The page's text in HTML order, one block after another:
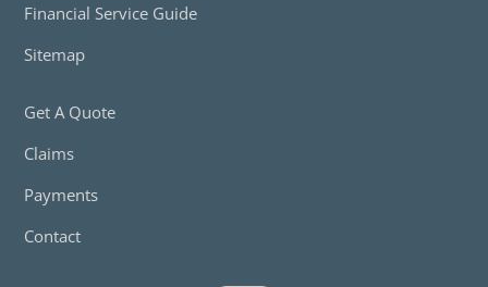
Financial Service Guide
Sitemap
Get A Quote
Claims
Payments
Contact